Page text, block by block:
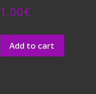
1.00€
Add to cart